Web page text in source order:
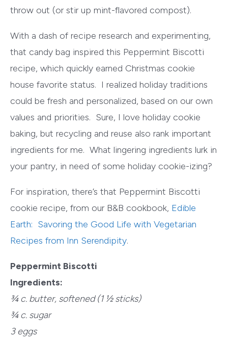
throw out (or stir up mint-flavored compost).
With a dash of recipe research and experimenting,
that candy bag inspired this Peppermint Biscotti
recipe, which quickly earned Christmas cookie
house favorite status. I realized holiday traditions
could be fresh and personalized, based on our own
values and priorities. Sure, I love holiday cookie
baking, but recycling and reuse also rank important
ingredients for me. What lingering ingredients lurk in
your pantry, in need of some holiday cookie-izing?
For inspiration, there’s that Peppermint Biscotti
cookie recipe, from our B&B cookbook, Edible
Earth: Savoring the Good Life with Vegetarian
Recipes from Inn Serendipity.
Peppermint Biscotti
Ingredients:
¾ c. butter, softened (1 ½ sticks)
¾ c. sugar
3 eggs